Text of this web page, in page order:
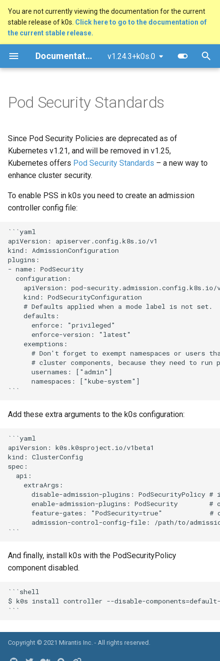
You are not currently viewing the documentation for the current
stable release of k0s. Click here to go to the documentation of
the current stable release.
Documentation v1.24.3+k0s.0
T
p
s
a
r
t
e
a
Quick Start Guide Manual Install (advanced)
Raspberry Pi 4
Ansible Playbook
Upgrade
Backup/Restore
System Requirements
External runtime
dependencies
Overview
MetalLB Load Balancer
Ambassador API Gateway
Ceph Storage with Rook
FAQ
Architecture
Benchmark
Overview
Documentation
Pod Security Standards
Since Pod Security Policies are deprecated as of
Kubernetes v1.21, and will be removed in v1.25,
Kubernetes offers Pod Security Standards – a new way to
enhance cluster security.
To enable PSS in k0s you need to create an admission
controller config file:
```yaml
apiVersion: apiserver.config.k8s.io/v1
kind: AdmissionConfiguration
plugins:
- name: PodSecurity
  configuration:
apiVersion: pod-security.admission.config.k8s.io/
    kind: PodSecurityConfiguration
    # Defaults applied when a mode label is not set.
    defaults:
      enforce: "privileged"
      enforce-version: "latest"
    exemptions:
# Don't forget to exempt namespaces or users
# cluster components, because they need to run
      usernames: ["admin"]
      namespaces: ["kube-system"]
Add these extra arguments to the k0s configuration:
```yaml
apiVersion: k0s.k0sproject.io/v1beta1
kind: ClusterConfig
spec:
  api:
    extraArgs:
disable-admission-plugins: PodSecurityPolicy #
enable-admission-plugins: PodSecurity        #
feature-gates: "PodSecurity=true"            #
admission-control-config-file: /path/to/
And finally, install k0s with the PodSecurityPolicy
component disabled.
```shell
$ k0s install controller --disable-components=default-
Copyright © 2021 Mirantis Inc. - All rights reserved.